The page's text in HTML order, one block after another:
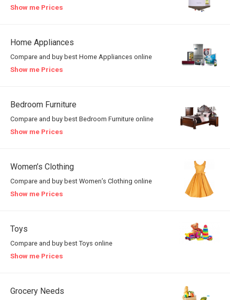
Show me Prices
Home Appliances
Compare and buy best Home Appliances online
Show me Prices
Bedroom Furniture
Compare and buy best Bedroom Furniture online
Show me Prices
Women’s Clothing
Compare and buy best Women’s Clothing online
Show me Prices
Toys
Compare and buy best Toys online
Show me Prices
Grocery Needs